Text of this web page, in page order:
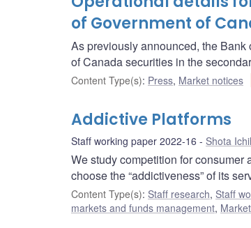
of Government of
As previously announced, the
of Canada securities in the
Content Type(s): Press, Market notices
Addictive Platforms
Staff working paper 2022-16 Shota
We study competition for consumer
choose the “addictiveness” of its
Content Type(s): Staff research, Staff
markets and funds management,